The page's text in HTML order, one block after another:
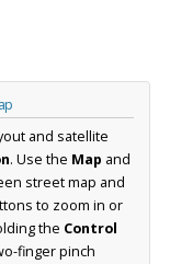
and satellite
. Use the Map and
street map and
to zoom in or
the Control
finger pinch